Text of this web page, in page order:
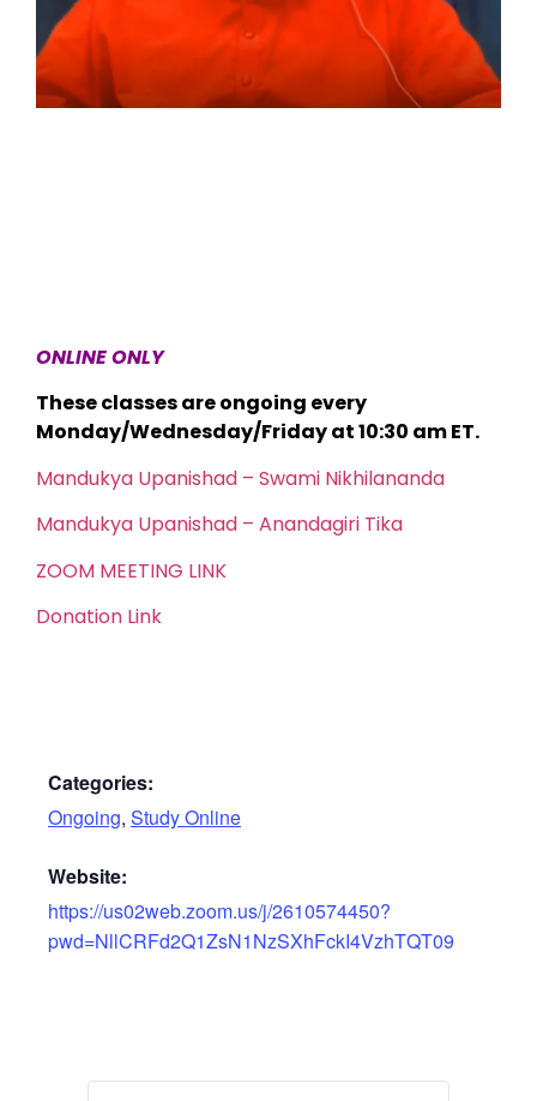
ONLINE ONLY
These classes are ongoing every
Monday/Wednesday/Friday at 10:30 am ET.
Mandukya Upanishad – Swami Nikhilananda
Mandukya Upanishad – Anandagiri Tika
ZOOM MEETING LINK
Donation Link
Categories:
Ongoing, Study Online
Website:
https://us02web.zoom.us/j/2610574450?
pwd=NllCRFd2Q1ZsN1NzSXhFckI4VzhTQT09